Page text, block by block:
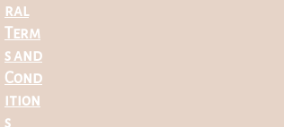
ral
Term
s and
Cond
ition